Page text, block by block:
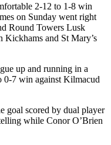
2-12 to 1-8 win
on Sunday went right
Round Towers Lusk
and St Mary’s
up and running in a
0-7 win against Kilmacud
goal scored by dual player
while Conor O’Brien